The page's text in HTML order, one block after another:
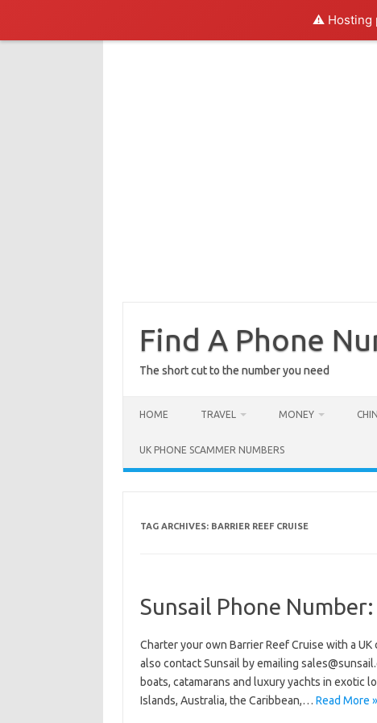
⚠️ Hosting
Find A Phone
The short cut to the number you need
HOME TRAVEL MONEY
UK PHONE SCAMMER NUMBERS
TAG ARCHIVES: BARRIER REEF CRUISE
Sunsail Phone
Charter your own Barrier Reef Cruise with a
also contact Sunsail by emailing
boats, catamarans and luxury yachts in exotic
Islands, Australia, the Caribbean,… Read More »